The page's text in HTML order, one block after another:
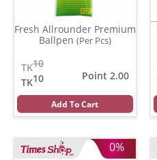
Fresh Allrounder Premium
Ballpen (Per Pcs)
10
TK
10
TK
Point 2.00
Add To Cart
0%